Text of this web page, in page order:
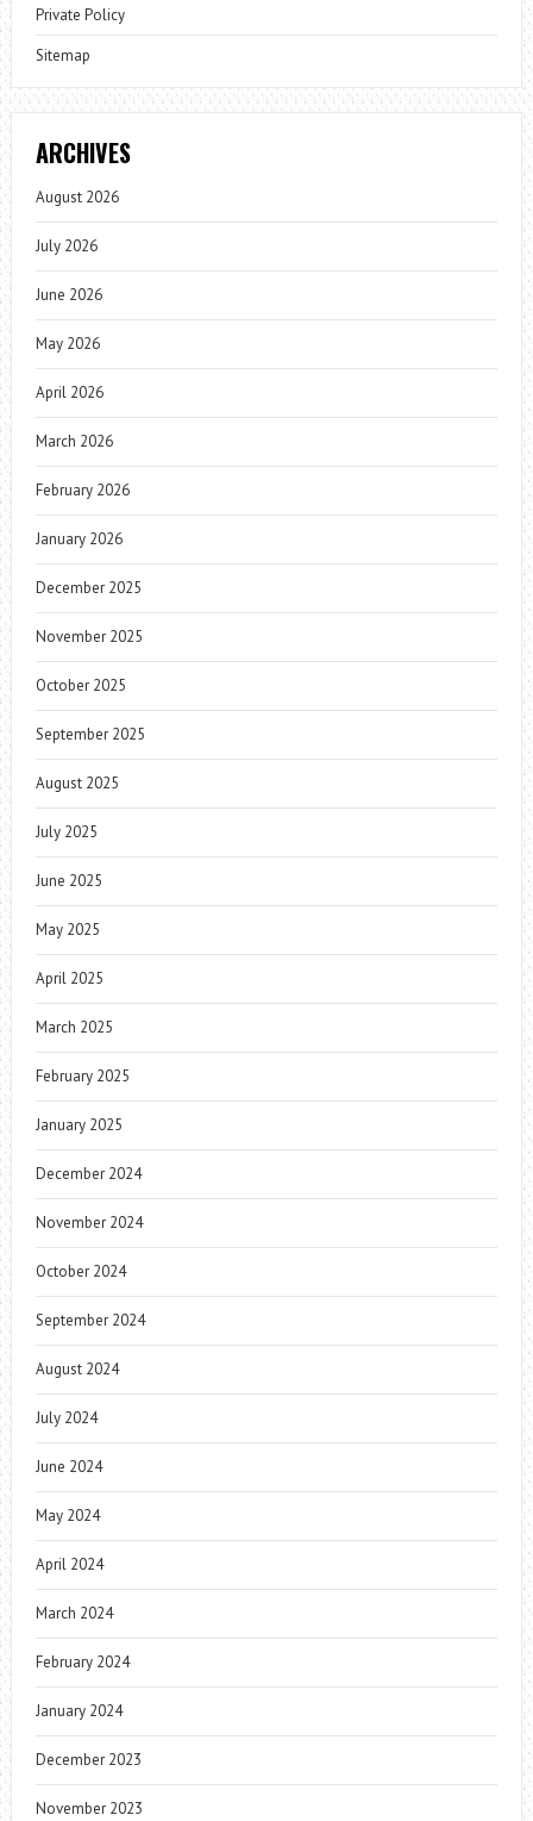
Private Policy
Sitemap
ARCHIVES
August 2026
July 2026
June 2026
May 2026
April 2026
March 2026
February 2026
January 2026
December 2025
November 2025
October 2025
September 2025
August 2025
July 2025
June 2025
May 2025
April 2025
March 2025
February 2025
January 2025
December 2024
November 2024
October 2024
September 2024
August 2024
July 2024
June 2024
May 2024
April 2024
March 2024
February 2024
January 2024
December 2023
November 2023